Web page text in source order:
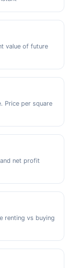
value of future
Price per square
net profit
renting vs buying